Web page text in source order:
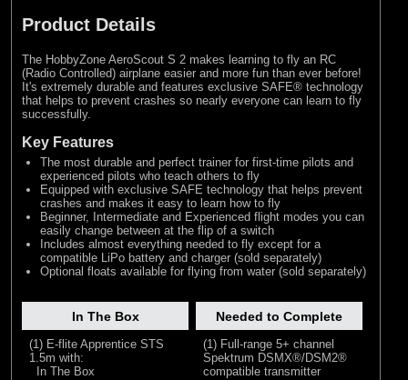
Product Details
The HobbyZone AeroScout S 2 makes learning to fly an RC
(Radio Controlled) airplane easier and more fun than ever before!
It's extremely durable and features exclusive SAFE® technology
that helps to prevent crashes so nearly everyone can learn to fly
successfully.
Key Features
The most durable and perfect trainer for first-time pilots and
experienced pilots who teach others to fly
Equipped with exclusive SAFE technology that helps prevent
crashes and makes it easy to learn how to fly
Beginner, Intermediate and Experienced flight modes you can
easily change between at the flip of a switch
Includes almost everything needed to fly except for a
compatible LiPo battery and charger (sold separately)
Optional floats available for flying from water (sold separately)
In The Box
(1) E-flite Apprentice STS
1.5m with:
In The Box
Needed to Complete
(1) Full-range 5+ channel
Spektrum DSMX®/DSM2®
compatible transmitter